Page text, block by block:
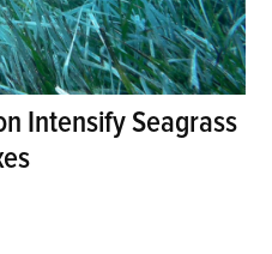
Intensify Seagrass